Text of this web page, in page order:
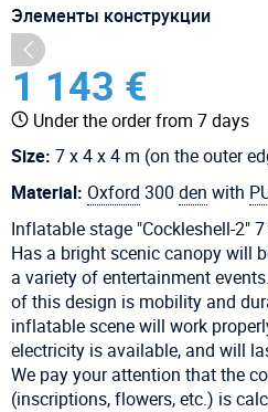
Элементы конструкции
1 143 €
Under the order from 7 days
Size: 7 x 4 x 4 m (on the outer
Material: Oxford 300 den with
Inflatable stage "Cockleshell-2"
Has a bright scenic canopy will
a variety of entertainment
of this design is mobility and
inflatable scene will work
electricity is available, and will
We pay your attention that the
(inscriptions, flowers, etc.) is